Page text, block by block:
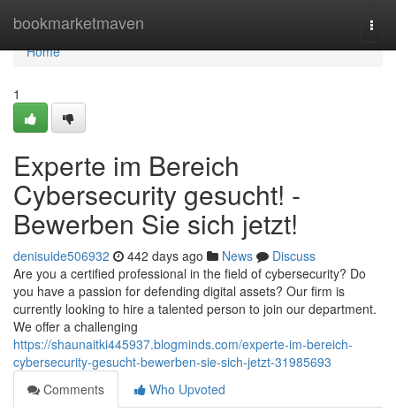
bookmarketmaven
Home
Home
1
Experte im Bereich
Cybersecurity gesucht! -
Bewerben Sie sich jetzt!
denisuide506932 442 days ago News
Discuss
Are you a certified professional in the field of cybersecurity? Do
you have a passion for defending digital assets? Our firm is
currently looking to hire a talented person to join our department.
We offer a challenging
https://shaunaitki445937.blogminds.com/experte-im-bereich-
cybersecurity-gesucht-bewerben-sie-sich-jetzt-31985693
Comments
Who Upvoted